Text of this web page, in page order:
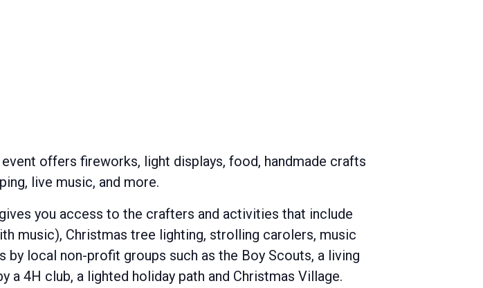
offers fireworks, light displays, food, handmade crafts
live music, and more.
you access to the crafters and activities that include
music), Christmas tree lighting, strolling carolers, music
local non-profit groups such as the Boy Scouts, a living
a 4H club, a lighted holiday path and Christmas Village.